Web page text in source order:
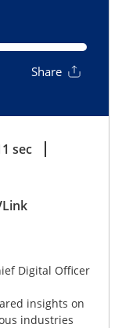
Share
sec
Digital Officer
insights on
industries